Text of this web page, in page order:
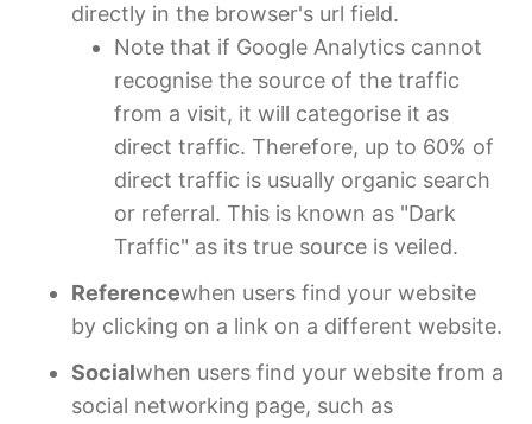
directly in the browser's url field.
Note that if Google Analytics cannot
recognise the source of the traffic
from a visit, it will categorise it as
direct traffic. Therefore, up to 60% of
direct traffic is usually organic search
or referral. This is known as "Dark
Traffic" as its true source is veiled.
Referencewhen users find your website
by clicking on a link on a different website.
Socialwhen users find your website from a
social networking page, such as